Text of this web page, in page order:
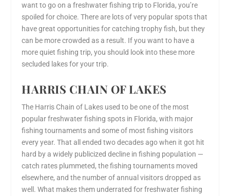
want to go on a freshwater fishing trip to Florida, you’re
spoiled for choice. There are lots of very popular spots that
have great opportunities for catching trophy fish, but they
can be more crowded as a result. If you want to have a
more quiet fishing trip, you should look into these more
secluded lakes for your trip.
HARRIS CHAIN OF LAKES
The Harris Chain of Lakes used to be one of the most
popular freshwater fishing spots in Florida, with major
fishing tournaments and some of most fishing visitors
every year. That all ended two decades ago when it got hit
hard by a widely publicized decline in fishing population —
catch rates plummeted, the fishing tournaments moved
elsewhere, and the number of annual visitors dropped as
well. What makes them underrated for freshwater fishing